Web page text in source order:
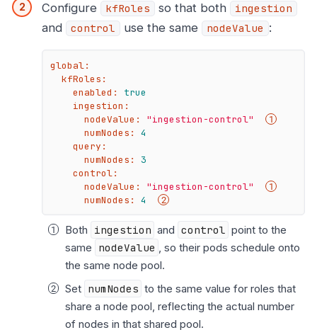
Configure
kfRoles so that both ingestion
and control use the same nodeValue :
global:
kfRoles:
enabled:
true
ingestion:
nodeValue:
"ingestion-control"
numNodes:
4
query:
numNodes:
3
control:
nodeValue:
"ingestion-control"
numNodes:
4
Both ingestion and control point to the
same nodeValue , so their pods schedule onto
the same node pool.
Set numNodes to the same value for roles that
share a node pool, reflecting the actual number
of nodes in that shared pool.